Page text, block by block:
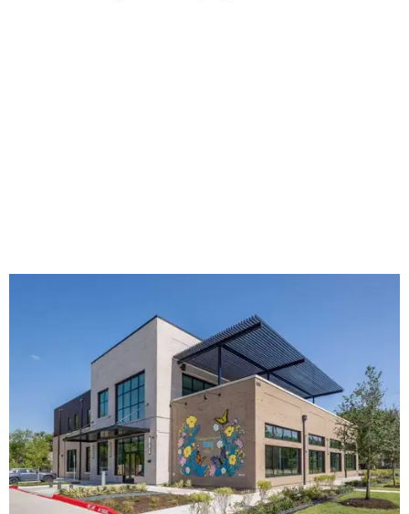
The new HQ is called Home for Hugs. Photo courtesy of Hugs Cafe
Called the Home for Hugs, the building includes a
commercial training kitchen, four classrooms,
administrative offices, flexible workspaces, a rooftop deck,
and an outdoor patio. The facility is designed to increase
the organization's training capacity while supporting